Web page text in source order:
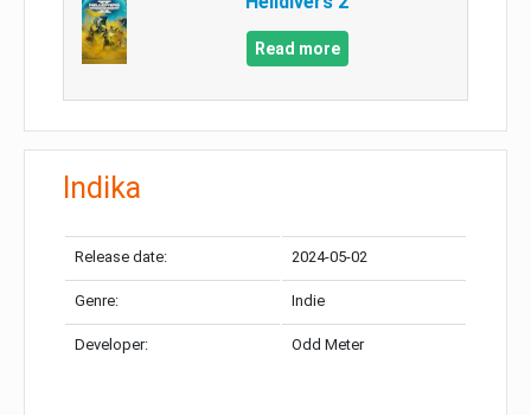
Read more
Indika
Release date: 2024-05-02
Genre: Indie
Developer: Odd Meter